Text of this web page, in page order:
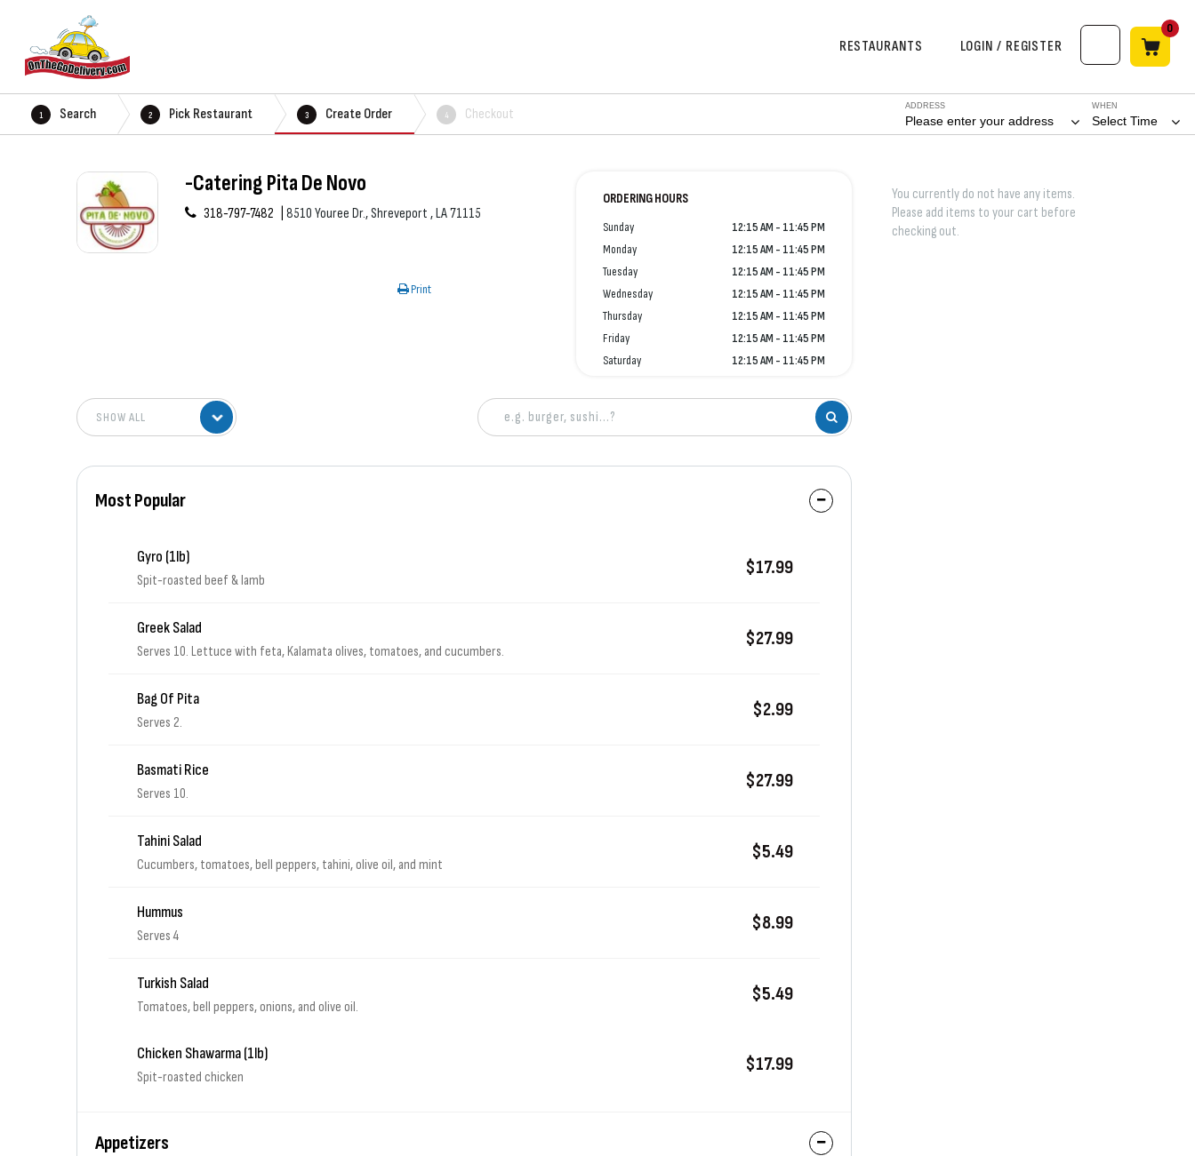
RESTAURANTS LOGIN / REGISTER
0
WHEN
Select Time
ADDRESS
Please enter your address
1 Search 2 Pick Restaurant 3 Create Order 4 Checkout
-Catering Pita De Novo
318-797-7482 8510 Youree Dr., Shreveport , LA 71115
ORDERING HOURS
Sunday
12:15 AM - 11:45 PM
Monday
12:15 AM - 11:45 PM
Tuesday
12:15 AM - 11:45 PM
Wednesday
12:15 AM - 11:45 PM
Thursday
12:15 AM - 11:45 PM
Friday
12:15 AM - 11:45 PM
Saturday
12:15 AM - 11:45 PM
Print
Most Popular
Gyro (1lb)
Spit-roasted beef & lamb
$17.99
Greek Salad
Serves 10. Lettuce with feta, Kalamata olives, tomatoes, and cucumbers.
$27.99
Bag Of Pita
Serves 2.
$2.99
Basmati Rice
Serves 10.
$27.99
Tahini Salad
Cucumbers, tomatoes, bell peppers, tahini, olive oil, and mint
$5.49
Hummus
Serves 4
$8.99
Turkish Salad
Tomatoes, bell peppers, onions, and olive oil.
$5.49
Chicken Shawarma (1lb)
Spit-roasted chicken
$17.99
Appetizers
You currently do not have any items.
Please add items to your cart before
checking out.